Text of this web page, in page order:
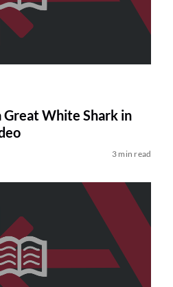
Great White Shark in
3 min read